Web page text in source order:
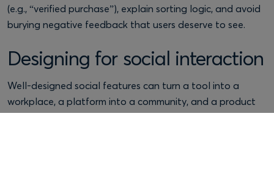
(e.g., “verified purchase”), explain sorting logic, and avoid
burying negative feedback that users deserve to see.
Designing for social interaction
Well-designed social features can turn a tool into a
workplace, a platform into a community, and a product